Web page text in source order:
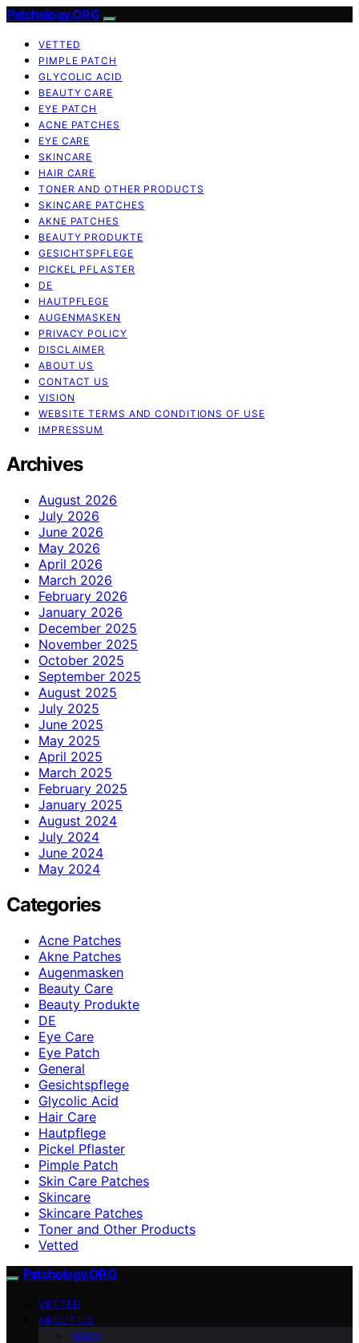
Patchology.ORG
VETTED
PIMPLE PATCH
GLYCOLIC ACID
BEAUTY CARE
EYE PATCH
ACNE PATCHES
EYE CARE
SKINCARE
HAIR CARE
TONER AND OTHER PRODUCTS
SKINCARE PATCHES
AKNE PATCHES
BEAUTY PRODUKTE
GESICHTSPFLEGE
PICKEL PFLASTER
DE
HAUTPFLEGE
AUGENMASKEN
PRIVACY POLICY
DISCLAIMER
ABOUT US
CONTACT US
VISION
WEBSITE TERMS AND CONDITIONS OF USE
IMPRESSUM
Archives
August 2026
July 2026
June 2026
May 2026
April 2026
March 2026
February 2026
January 2026
December 2025
November 2025
October 2025
September 2025
August 2025
July 2025
June 2025
May 2025
April 2025
March 2025
February 2025
January 2025
August 2024
July 2024
June 2024
May 2024
Categories
Acne Patches
Akne Patches
Augenmasken
Beauty Care
Beauty Produkte
DE
Eye Care
Eye Patch
General
Gesichtspflege
Glycolic Acid
Hair Care
Hautpflege
Pickel Pflaster
Pimple Patch
Skin Care Patches
Skincare
Skincare Patches
Toner and Other Products
Vetted
Patchology.ORG
VETTED
ABOUT US
Vision